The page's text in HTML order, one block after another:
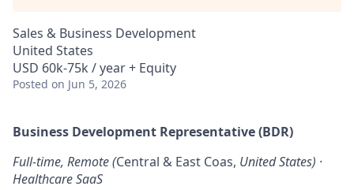
Sales & Business Development
United States
USD 60k-75k / year + Equity
Posted on Jun 5, 2026
Business Development Representative (BDR)
Full-time, Remote (Central & East Coas, United States) ·
Healthcare SaaS